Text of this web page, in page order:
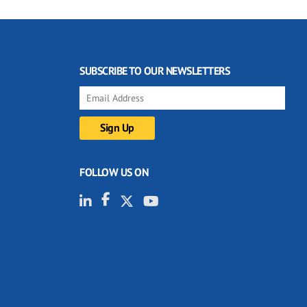
SUBSCRIBE TO OUR NEWSLETTERS
FOLLOW US ON